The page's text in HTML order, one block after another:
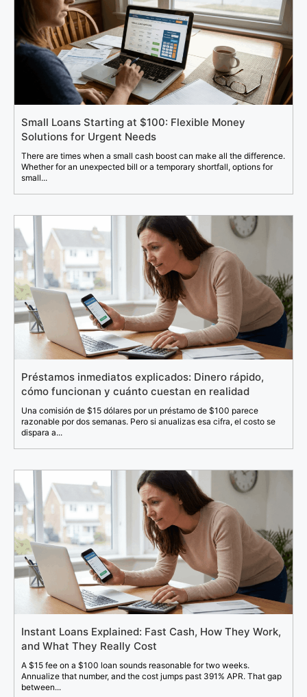
Small Loans Starting at $100: Flexible Money
Solutions for Urgent Needs
There are times when a small cash boost can make all the difference.
Whether for an unexpected bill or a temporary shortfall, options for
small...
Préstamos inmediatos explicados: Dinero rápido,
cómo funcionan y cuánto cuestan en realidad
Una comisión de $15 dólares por un préstamo de $100 parece
razonable por dos semanas. Pero si anualizas esa cifra, el costo se
dispara a...
Instant Loans Explained: Fast Cash, How They Work,
and What They Really Cost
A $15 fee on a $100 loan sounds reasonable for two weeks.
Annualize that number, and the cost jumps past 391% APR. That gap
between...